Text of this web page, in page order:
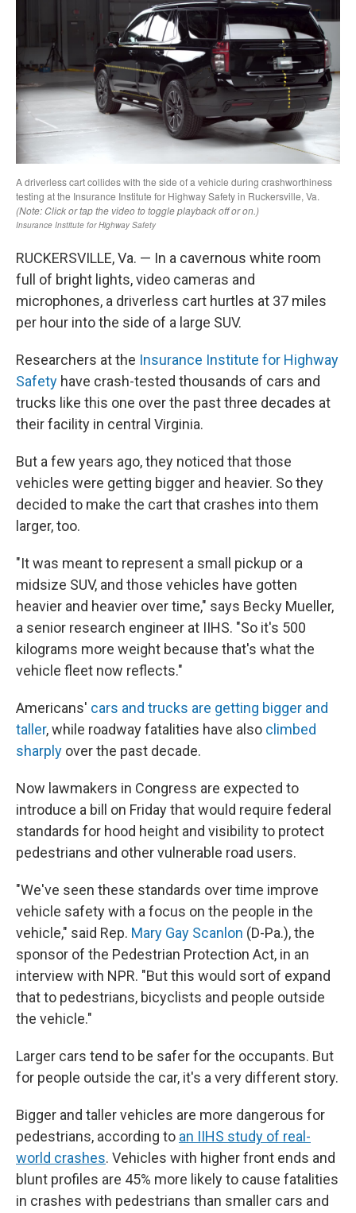
RUCKERSVILLE, Va. — In a cavernous white room
full of bright lights, video cameras and
microphones, a driverless cart hurtles at 37 miles
per hour into the side of a large SUV.
Researchers at the Insurance Institute for Highway
Safety have crash-tested thousands of cars and
trucks like this one over the past three decades at
their facility in central Virginia.
But a few years ago, they noticed that those
vehicles were getting bigger and heavier. So they
decided to make the cart that crashes into them
larger, too.
"It was meant to represent a small pickup or a
midsize SUV, and those vehicles have gotten
heavier and heavier over time," says Becky Mueller,
a senior research engineer at IIHS. "So it's 500
kilograms more weight because that's what the
vehicle fleet now reflects."
Americans' cars and trucks are getting bigger and
taller, while roadway fatalities have also climbed
sharply over the past decade.
Now lawmakers in Congress are expected to
introduce a bill on Friday that would require federal
standards for hood height and visibility to protect
pedestrians and other vulnerable road users.
"We've seen these standards over time improve
vehicle safety with a focus on the people in the
vehicle," said Rep. Mary Gay Scanlon (D-Pa.), the
sponsor of the Pedestrian Protection Act, in an
interview with NPR. "But this would sort of expand
that to pedestrians, bicyclists and people outside
the vehicle."
Larger cars tend to be safer for the occupants. But
for people outside the car, it's a very different story.
Bigger and taller vehicles are more dangerous for
pedestrians, according to an IIHS study of real-
world crashes. Vehicles with higher front ends and
blunt profiles are 45% more likely to cause fatalities
in crashes with pedestrians than smaller cars and